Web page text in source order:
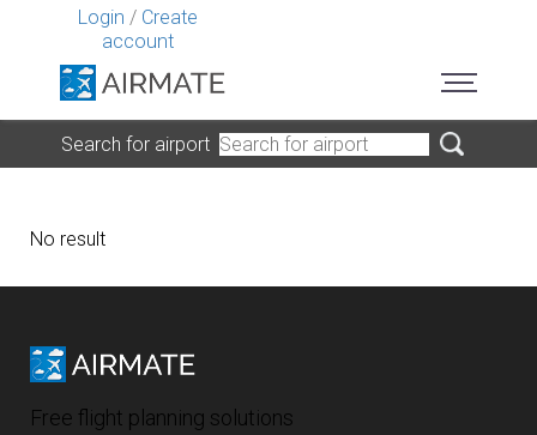
Login / Create
account
Search for airport
No result
Free flight planning solutions